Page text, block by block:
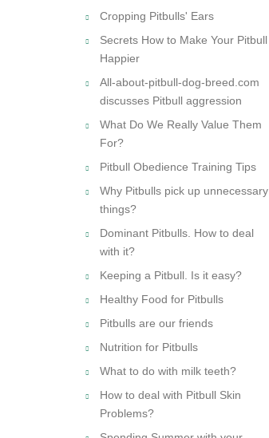
Cropping Pitbulls' Ears
Secrets How to Make Your Pitbull
Happier
All-about-pitbull-dog-breed.com
discusses Pitbull aggression
What Do We Really Value Them
For?
Pitbull Obedience Training Tips
Why Pitbulls pick up unnecessary
things?
Dominant Pitbulls. How to deal
with it?
Keeping a Pitbull. Is it easy?
Healthy Food for Pitbulls
Pitbulls are our friends
Nutrition for Pitbulls
What to do with milk teeth?
How to deal with Pitbull Skin
Problems?